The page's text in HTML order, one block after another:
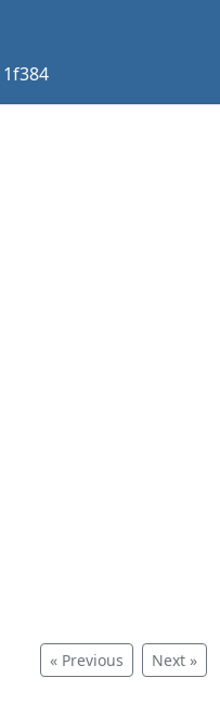
1f384
« Previous Next »